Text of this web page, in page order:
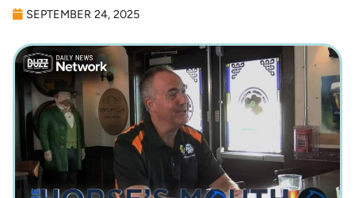
SEPTEMBER 24, 2025